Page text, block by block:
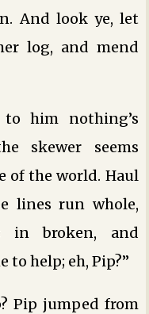
And look ye, let
log, and mend
to him nothing’s
skewer seems
of the world. Haul
lines run whole,
in broken, and
to help; eh, Pip?”
Pip jumped from